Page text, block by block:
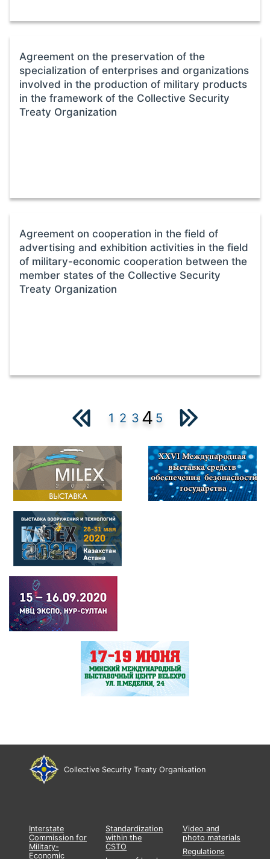
Agreement on the preservation of the
specialization of enterprises and organizations
involved in the production of military products
in the framework of the Collective Security
Treaty Organization
Agreement on cooperation in the field of
advertising and exhibition activities in the field
of military-economic cooperation between the
member states of the Collective Security
Treaty Organization
1 2 3 4 5
Collective Security Treaty Organisation
Interstate
Commission for
Military-
Economic
Standardization
within the
CSTO
Video and
photo materials
Regulations